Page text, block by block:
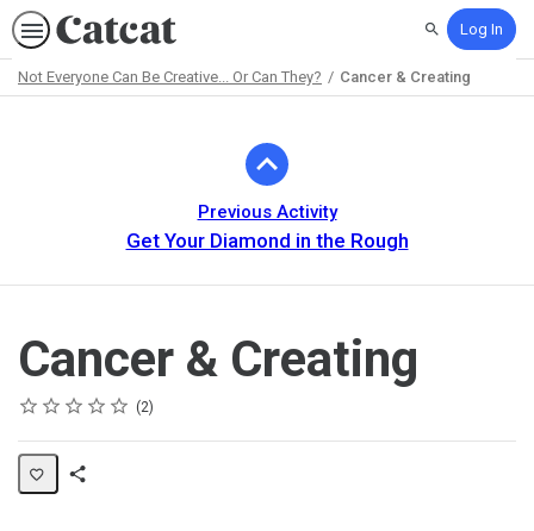
SearchLog In
Not Everyone Can Be Creative... Or Can They? Cancer & Creating
Previous Activity
Get Your Diamond in the Rough
Cancer & Creating
Rating
1 star
2 stars
3 stars
4 stars
5 stars
Average rating: 5.0 2
2 reviews